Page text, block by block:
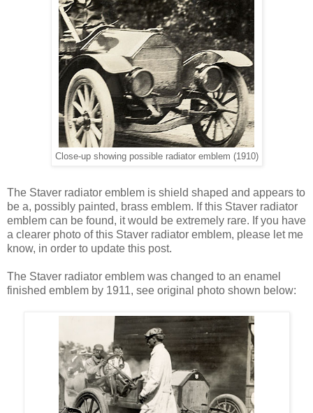
Close-up showing possible radiator emblem (1910)
The Staver radiator emblem is shield shaped and appears to
be a, possibly painted, brass emblem. If this Staver radiator
emblem can be found, it would be extremely rare. If you have
a clearer photo of this Staver radiator emblem, please let me
know, in order to update this post.
The Staver radiator emblem was changed to an enamel
finished emblem by 1911, see original photo shown below: